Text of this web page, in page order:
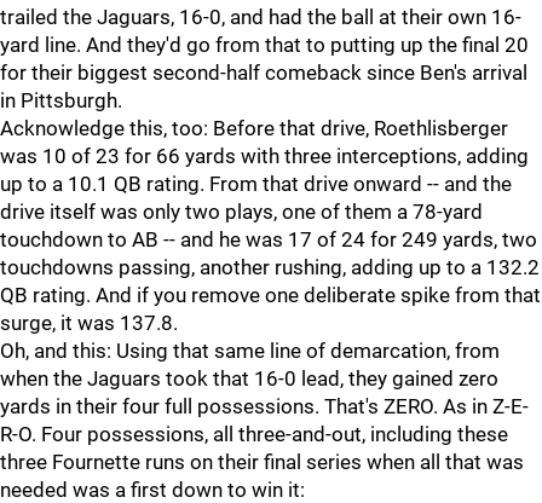
trailed the Jaguars, 16-0, and had the ball at their own 16-
yard line. And they'd go from that to putting up the final 20
for their biggest second-half comeback since Ben's arrival
in Pittsburgh.
Acknowledge this, too: Before that drive, Roethlisberger
was 10 of 23 for 66 yards with three interceptions, adding
up to a 10.1 QB rating. From that drive onward -- and the
drive itself was only two plays, one of them a 78-yard
touchdown to AB -- and he was 17 of 24 for 249 yards, two
touchdowns passing, another rushing, adding up to a 132.2
QB rating. And if you remove one deliberate spike from that
surge, it was 137.8.
Oh, and this: Using that same line of demarcation, from
when the Jaguars took that 16-0 lead, they gained zero
yards in their four full possessions. That's ZERO. As in Z-E-
R-O. Four possessions, all three-and-out, including these
three Fournette runs on their final series when all that was
needed was a first down to win it: